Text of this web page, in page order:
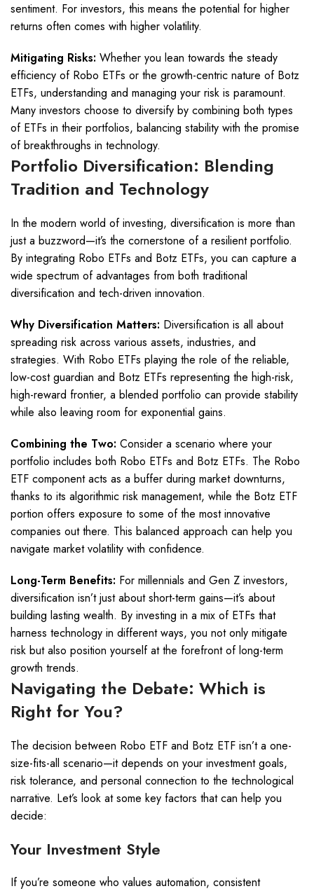
sentiment. For investors, this means the potential for higher
returns often comes with higher volatility.
Mitigating Risks: Whether you lean towards the steady
efficiency of Robo ETFs or the growth-centric nature of Botz
ETFs, understanding and managing your risk is paramount.
Many investors choose to diversify by combining both types
of ETFs in their portfolios, balancing stability with the promise
of breakthroughs in technology.
Portfolio Diversification: Blending
Tradition and Technology
In the modern world of investing, diversification is more than
just a buzzword—it’s the cornerstone of a resilient portfolio.
By integrating Robo ETFs and Botz ETFs, you can capture a
wide spectrum of advantages from both traditional
diversification and tech-driven innovation.
Why Diversification Matters: Diversification is all about
spreading risk across various assets, industries, and
strategies. With Robo ETFs playing the role of the reliable,
low-cost guardian and Botz ETFs representing the high-risk,
high-reward frontier, a blended portfolio can provide stability
while also leaving room for exponential gains.
Combining the Two: Consider a scenario where your
portfolio includes both Robo ETFs and Botz ETFs. The Robo
ETF component acts as a buffer during market downturns,
thanks to its algorithmic risk management, while the Botz ETF
portion offers exposure to some of the most innovative
companies out there. This balanced approach can help you
navigate market volatility with confidence.
Long-Term Benefits: For millennials and Gen Z investors,
diversification isn’t just about short-term gains—it’s about
building lasting wealth. By investing in a mix of ETFs that
harness technology in different ways, you not only mitigate
risk but also position yourself at the forefront of long-term
growth trends.
Navigating the Debate: Which is
Right for You?
The decision between Robo ETF and Botz ETF isn’t a one-
size-fits-all scenario—it depends on your investment goals,
risk tolerance, and personal connection to the technological
narrative. Let’s look at some key factors that can help you
decide:
Your Investment Style
If you’re someone who values automation, consistent